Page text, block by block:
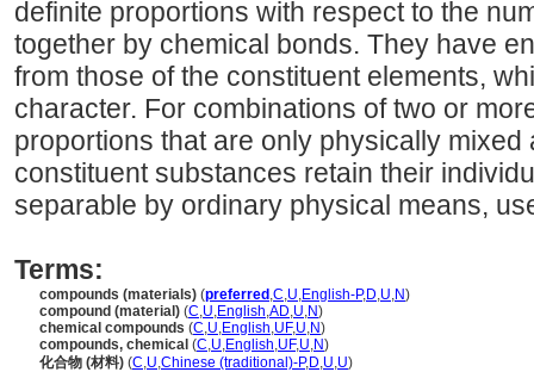
definite proportions with respect to the
together by chemical bonds. They have
from those of the constituent elements,
character. For combinations of two or
proportions that are only physically mixed
constituent substances retain their
separable by ordinary physical means,
Terms:
compounds (materials) (preferred ,C,U,English-P,D,U,N)
compound (material) (C,U,English,AD,U,N)
chemical compounds (C,U,English,UF,U,N)
compounds, chemical (C,U,English,UF,U,N)
化合物 (材料) (C,U,Chinese (traditional)-P,D,U,U)